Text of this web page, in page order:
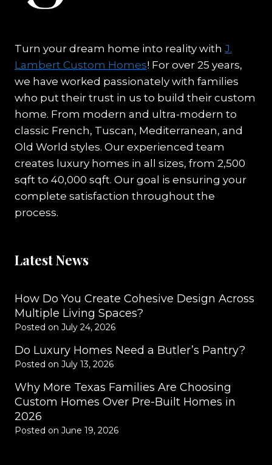
Turn your dream home into reality with J.
Lambert Custom Homes! For over 25 years,
we have worked passionately with families
who put their trust in us to build their custom
home. From modern and ultra-modern to
classic French, Tuscan, Mediterranean, and
Old World styles. Our experienced team
creates luxury homes in all sizes, from 2,500
sqft to 40,000 sqft. Our goal is ensuring your
complete satisfaction throughout the
process.
Latest News
How Do You Create Cohesive Design Across
Multiple Living Spaces?
Posted on July 24, 2026
Do Luxury Homes Need a Butler’s Pantry?
Posted on July 13, 2026
Why More Texas Families Are Choosing
Custom Homes Over Pre-Built Homes in
2026
Posted on June 19, 2026